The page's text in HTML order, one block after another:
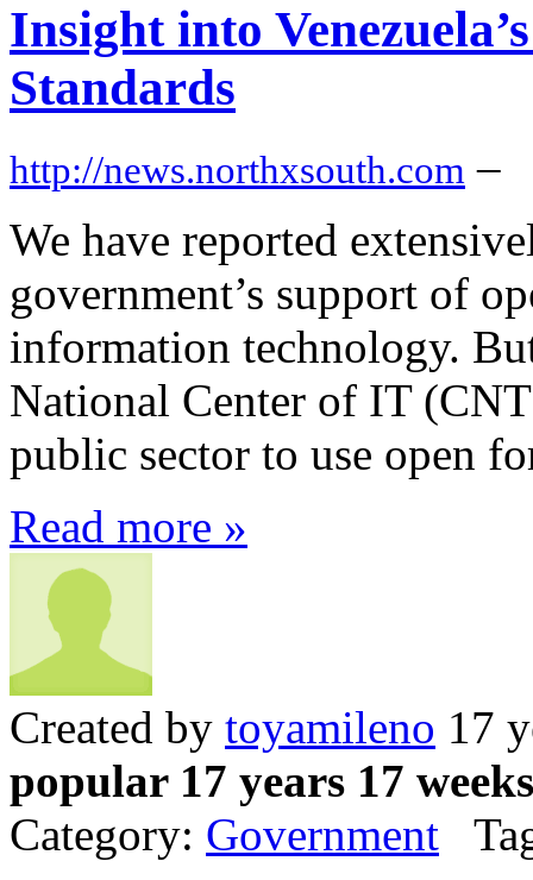
Insight into
Standards
http://news.northxsouth.com –
We have reported
government’s support of
information technology.
National Center of IT
public sector to use open
Read more »
Created by toyamileno 17
popular 17 years 17
Category: Government